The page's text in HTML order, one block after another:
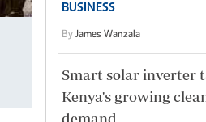
BUSINESS
By James Wanzala
Smart solar inverter
Kenya's growing
demand